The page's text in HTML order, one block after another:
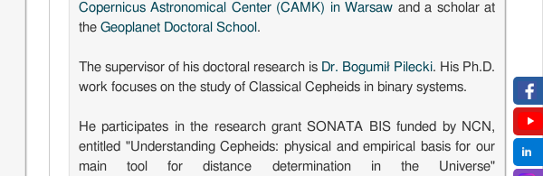
Copernicus Astronomical Center (CAMK) in Warsaw and a scholar at
the Geoplanet Doctoral School .
The supervisor of his doctoral research is Dr. Bogumił Pilecki. His Ph.D.
work focuses on the study of Classical Cepheids in binary systems.
He participates in the research grant SONATA BIS funded by NCN,
entitled "Understanding Cepheids: physical and empirical basis for our
main tool for distance determination in the Universe"